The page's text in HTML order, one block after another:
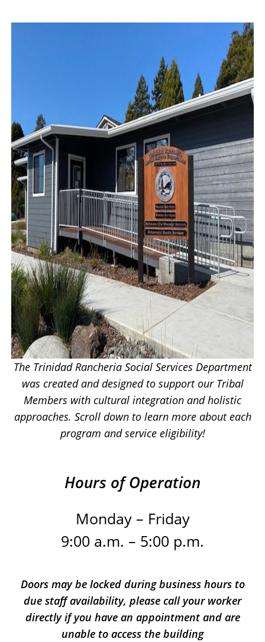
The Trinidad Rancheria Social Services Department
was created and designed to support our Tribal
Members with cultural integration and holistic
approaches. Scroll down to learn more about each
program and service eligibility!
Hours of Operation
Monday – Friday
9:00 a.m. – 5:00 p.m.
Doors may be locked during business hours to
due staff availability, please call your worker
directly if you have an appointment and are
unable to access the building